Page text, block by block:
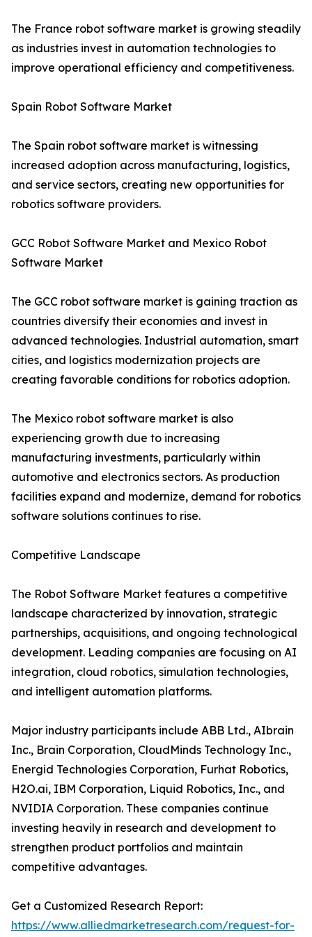
The France robot software market is growing steadily
as industries invest in automation technologies to
improve operational efficiency and competitiveness.
Spain Robot Software Market
The Spain robot software market is witnessing
increased adoption across manufacturing, logistics,
and service sectors, creating new opportunities for
robotics software providers.
GCC Robot Software Market and Mexico Robot
Software Market
The GCC robot software market is gaining traction as
countries diversify their economies and invest in
advanced technologies. Industrial automation, smart
cities, and logistics modernization projects are
creating favorable conditions for robotics adoption.
The Mexico robot software market is also
experiencing growth due to increasing
manufacturing investments, particularly within
automotive and electronics sectors. As production
facilities expand and modernize, demand for robotics
software solutions continues to rise.
Competitive Landscape
The Robot Software Market features a competitive
landscape characterized by innovation, strategic
partnerships, acquisitions, and ongoing technological
development. Leading companies are focusing on AI
integration, cloud robotics, simulation technologies,
and intelligent automation platforms.
Major industry participants include ABB Ltd., AIbrain
Inc., Brain Corporation, CloudMinds Technology Inc.,
Energid Technologies Corporation, Furhat Robotics,
H2O.ai, IBM Corporation, Liquid Robotics, Inc., and
NVIDIA Corporation. These companies continue
investing heavily in research and development to
strengthen product portfolios and maintain
competitive advantages.
Get a Customized Research Report:
https://www.alliedmarketresearch.com/request-for-